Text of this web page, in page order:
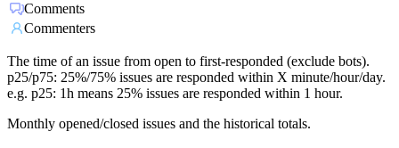
Comments
Commenters
The time of an issue from open to first-responded (exclude bots).
p25/p75: 25%/75% issues are responded within X minute/hour/day.
e.g. p25: 1h means 25% issues are responded within 1 hour.
Monthly opened/closed issues and the historical totals.